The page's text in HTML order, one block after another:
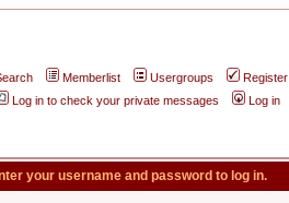
Memberlist Usergroups
Register
Log in to check your private messages Log in
your username and password to log in.